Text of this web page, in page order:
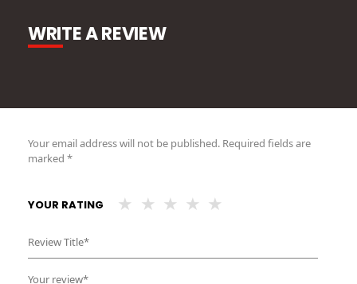
WRITE A REVIEW
Your email address will not be published. Required fields are
marked *
YOUR RATING